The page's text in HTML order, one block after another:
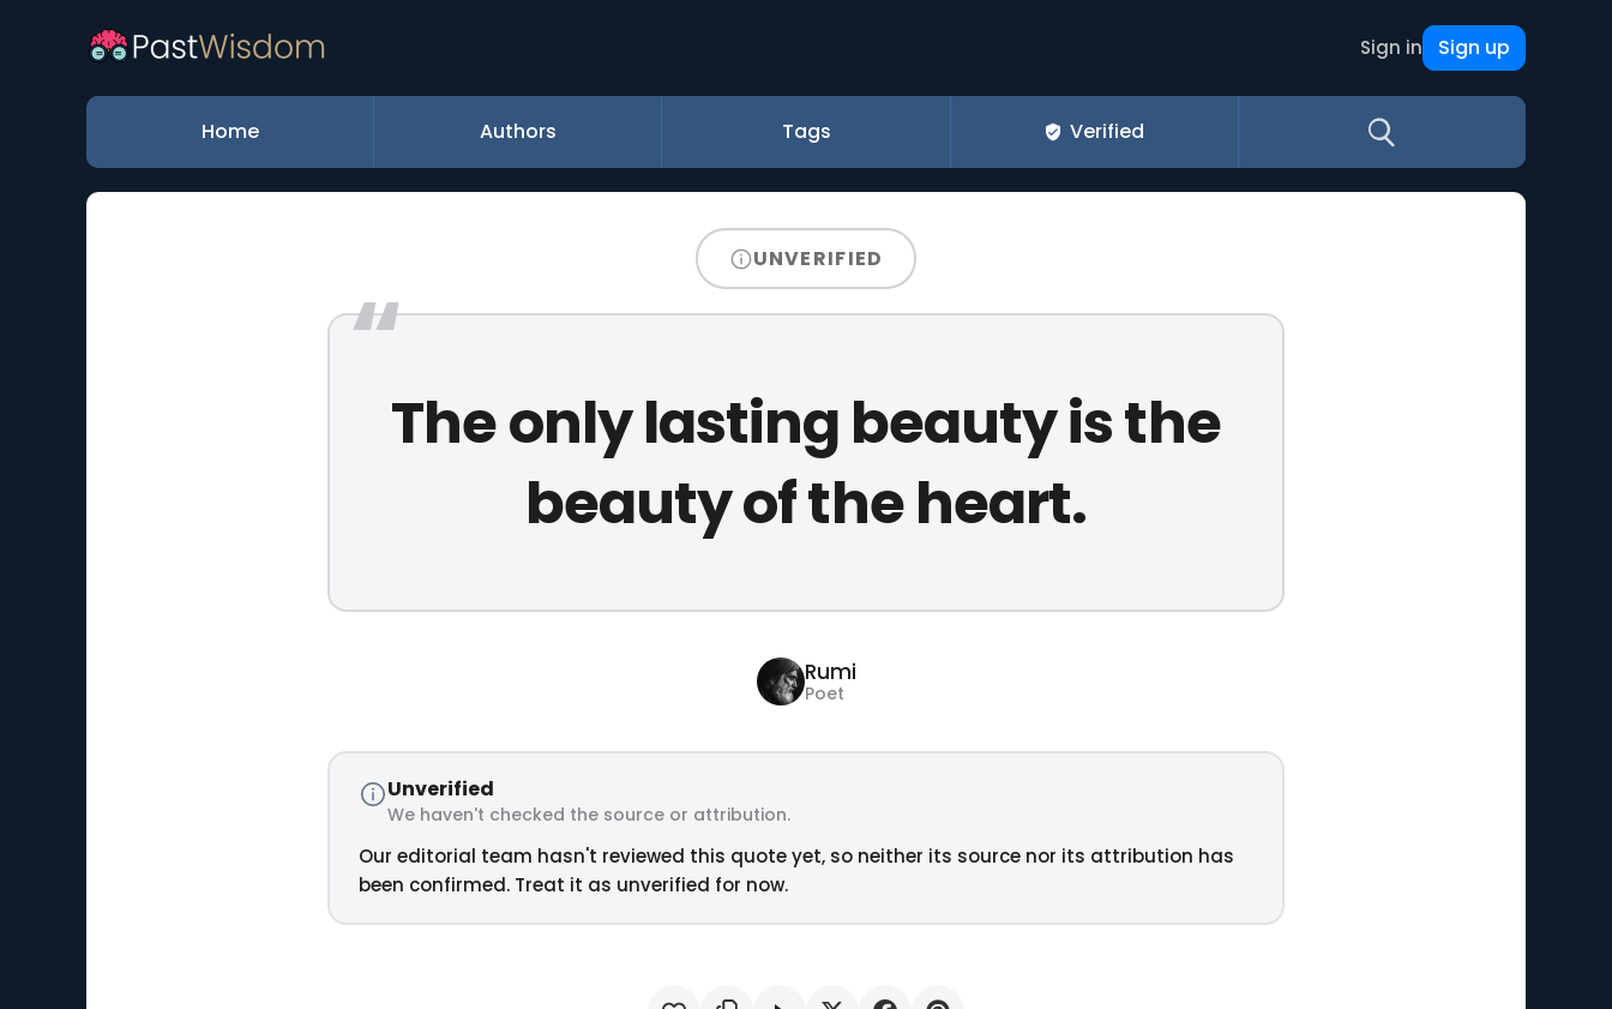
Sign in Sign up
Home Authors Tags Verified
UNVERIFIED
The only lasting beauty is the
beauty of the heart.
Rumi
Poet
Unverified
We haven't checked the source or attribution.
Our editorial team hasn't reviewed this quote yet, so neither its source nor its attribution has
been confirmed. Treat it as unverified for now.